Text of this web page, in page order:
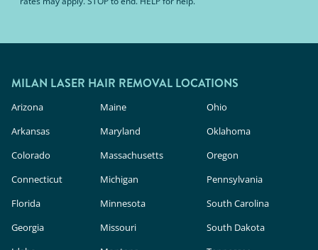
MILAN LASER HAIR REMOVAL LOCATIONS
Arizona
Arkansas
Colorado
Connecticut
Florida
Georgia
Maine
Maryland
Massachusetts
Michigan
Minnesota
Missouri
Ohio
Oklahoma
Oregon
Pennsylvania
South Carolina
South Dakota